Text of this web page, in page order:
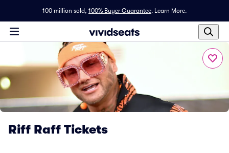
100 million sold, 100% Buyer Guarantee. Learn More.
Riff Raff Tickets